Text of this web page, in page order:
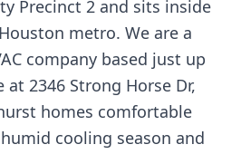
Precinct 2 and sits inside
metro. We are a
company based just up
2346 Strong Horse Dr,
homes comfortable
cooling season and